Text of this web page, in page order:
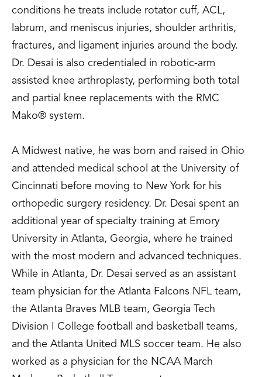
conditions he treats include rotator cuff, ACL,
labrum, and meniscus injuries, shoulder arthritis,
fractures, and ligament injuries around the body.
Dr. Desai is also credentialed in robotic-arm
assisted knee arthroplasty, performing both total
and partial knee replacements with the RMC
Mako® system.
A Midwest native, he was born and raised in Ohio
and attended medical school at the University of
Cincinnati before moving to New York for his
orthopedic surgery residency. Dr. Desai spent an
additional year of specialty training at Emory
University in Atlanta, Georgia, where he trained
with the most modern and advanced techniques.
While in Atlanta, Dr. Desai served as an assistant
team physician for the Atlanta Falcons NFL team,
the Atlanta Braves MLB team, Georgia Tech
Division I College football and basketball teams,
and the Atlanta United MLS soccer team. He also
worked as a physician for the NCAA March